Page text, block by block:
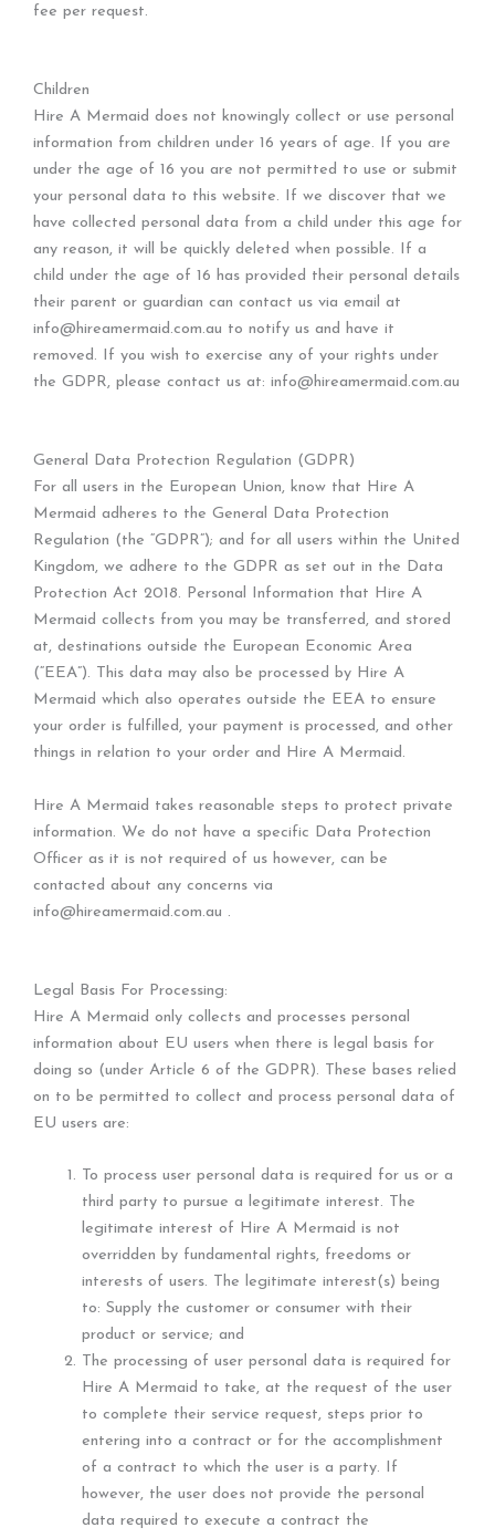
fee per request.
Children
Hire A Mermaid does not knowingly collect or use personal
information from children under 16 years of age. If you are
under the age of 16 you are not permitted to use or submit
your personal data to this website. If we discover that we
have collected personal data from a child under this age for
any reason, it will be quickly deleted when possible. If a
child under the age of 16 has provided their personal details
their parent or guardian can contact us via email at
info@hireamermaid.com.au to notify us and have it
removed. If you wish to exercise any of your rights under
the GDPR, please contact us at: info@hireamermaid.com.au
General Data Protection Regulation (GDPR)
For all users in the European Union, know that Hire A
Mermaid adheres to the General Data Protection
Regulation (the “GDPR”); and for all users within the United
Kingdom, we adhere to the GDPR as set out in the Data
Protection Act 2018. Personal Information that Hire A
Mermaid collects from you may be transferred, and stored
at, destinations outside the European Economic Area
(“EEA”). This data may also be processed by Hire A
Mermaid which also operates outside the EEA to ensure
your order is fulfilled, your payment is processed, and other
things in relation to your order and Hire A Mermaid.
Hire A Mermaid takes reasonable steps to protect private
information. We do not have a specific Data Protection
Officer as it is not required of us however, can be
contacted about any concerns via
info@hireamermaid.com.au .
Legal Basis For Processing:
Hire A Mermaid only collects and processes personal
information about EU users when there is legal basis for
doing so (under Article 6 of the GDPR). These bases relied
on to be permitted to collect and process personal data of
EU users are:
To process user personal data is required for us or a
third party to pursue a legitimate interest. The
legitimate interest of Hire A Mermaid is not
overridden by fundamental rights, freedoms or
interests of users. The legitimate interest(s) being
to: Supply the customer or consumer with their
product or service; and
The processing of user personal data is required for
Hire A Mermaid to take, at the request of the user
to complete their service request, steps prior to
entering into a contract or for the accomplishment
of a contract to which the user is a party. If
however, the user does not provide the personal
data required to execute a contract the